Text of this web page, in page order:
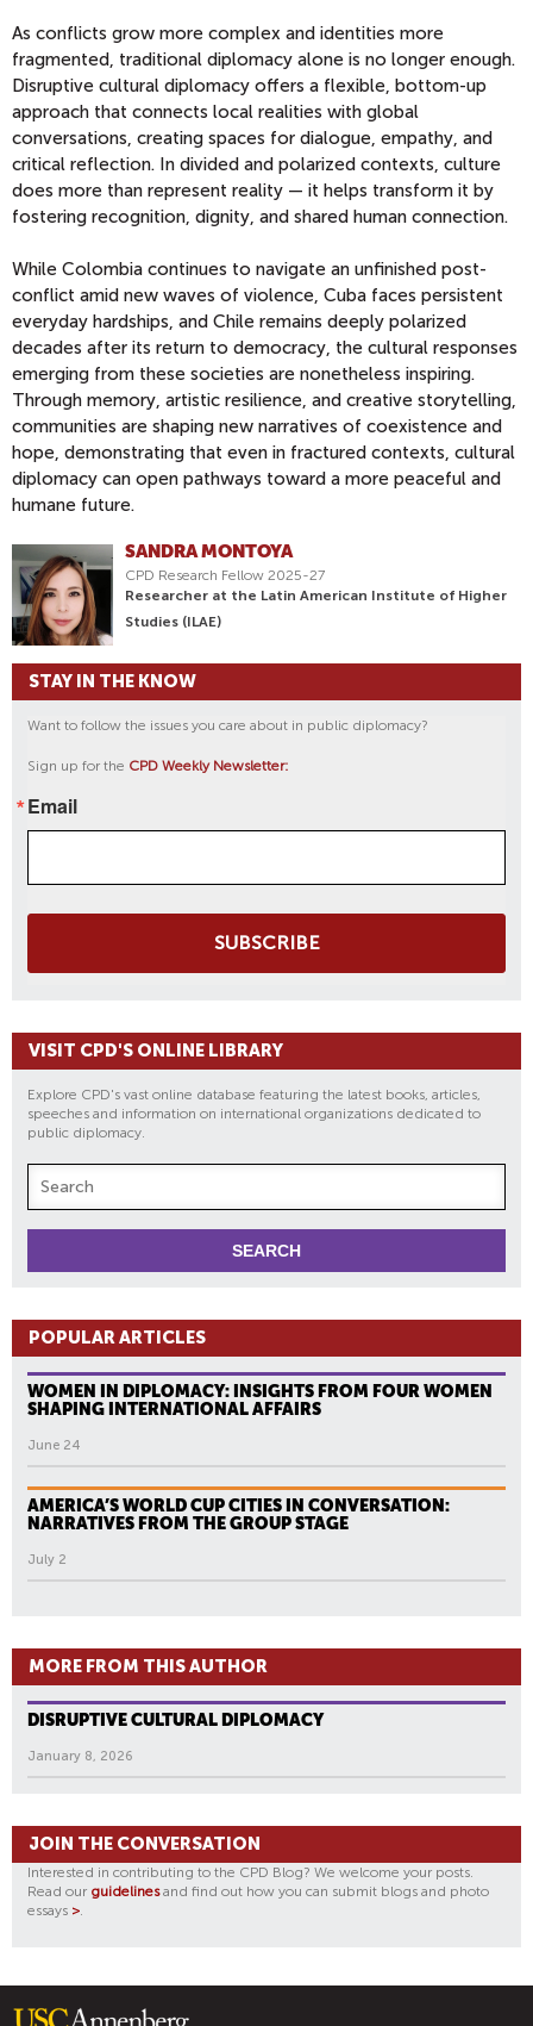
As conflicts grow more complex and identities more
fragmented, traditional diplomacy alone is no longer enough.
Disruptive cultural diplomacy offers a flexible, bottom-up
approach that connects local realities with global
conversations, creating spaces for dialogue, empathy, and
critical reflection. In divided and polarized contexts, culture
does more than represent reality — it helps transform it by
fostering recognition, dignity, and shared human connection.
While Colombia continues to navigate an unfinished post-
conflict amid new waves of violence, Cuba faces persistent
everyday hardships, and Chile remains deeply polarized
decades after its return to democracy, the cultural responses
emerging from these societies are nonetheless inspiring.
Through memory, artistic resilience, and creative storytelling,
communities are shaping new narratives of coexistence and
hope, demonstrating that even in fractured contexts, cultural
diplomacy can open pathways toward a more peaceful and
humane future.
SANDRA MONTOYA
CPD Research Fellow 2025-27
Researcher at the Latin American Institute of Higher
Studies (ILAE)
STAY IN THE KNOW
Want to follow the issues you care about in public diplomacy?
Sign up for the CPD Weekly Newsletter:
Email
SUBSCRIBE
VISIT CPD'S ONLINE LIBRARY
Explore CPD's vast online database featuring the latest books, articles,
speeches and information on international organizations dedicated to
public diplomacy.
POPULAR ARTICLES
WOMEN IN DIPLOMACY: INSIGHTS FROM FOUR WOMEN
SHAPING INTERNATIONAL AFFAIRS
June 24
AMERICA’S WORLD CUP CITIES IN CONVERSATION:
NARRATIVES FROM THE GROUP STAGE
July 2
MORE FROM THIS AUTHOR
DISRUPTIVE CULTURAL DIPLOMACY
January 8, 2026
JOIN THE CONVERSATION
Interested in contributing to the CPD Blog? We welcome your posts.
Read our guidelinesand find out how you can submit blogs and photo
essays >.